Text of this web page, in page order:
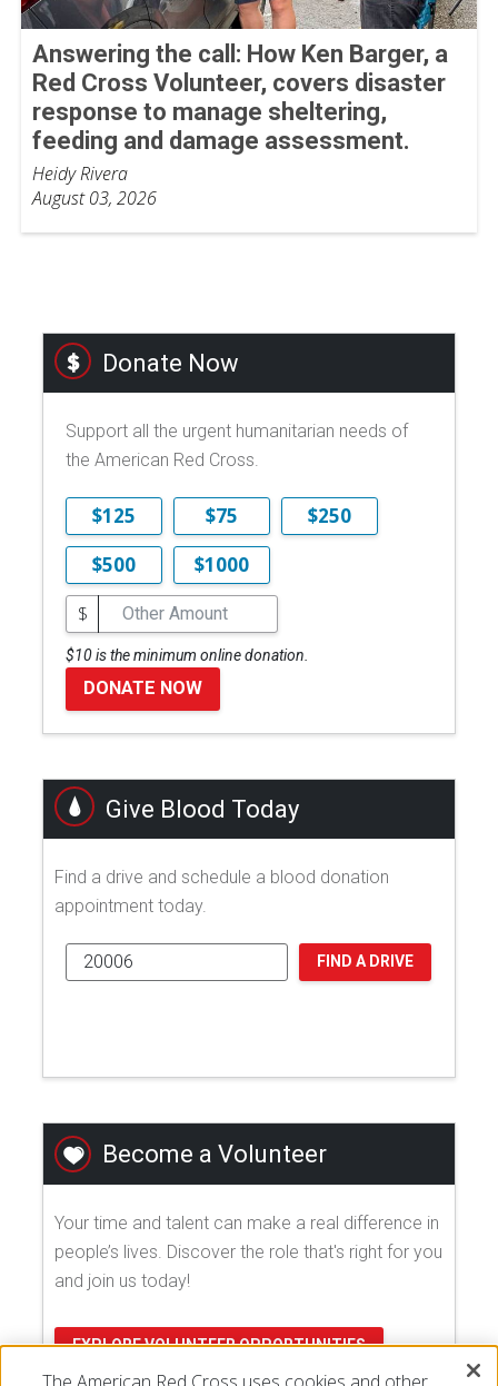
Answering the call: How Ken Barger, a
Red Cross Volunteer, covers disaster
response to manage sheltering,
feeding and damage assessment.
Heidy Rivera
August 03, 2026
Donate Now
Support all the urgent humanitarian needs of
the American Red Cross.
$125 $75
$250
$500
$1000
$
$10 is the minimum online donation.
DONATE NOW
Give Blood Today
Find a drive and schedule a blood donation
appointment today.
FIND A DRIVE
Become a Volunteer
Your time and talent can make a real difference in
people’s lives. Discover the role that's right for you
and join us today!
EXPLORE VOLUNTEER OPPORTUNITIES